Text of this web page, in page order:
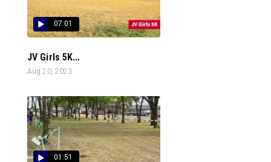
07:01
JV Girls 5K...
Aug 20, 2023
01:51